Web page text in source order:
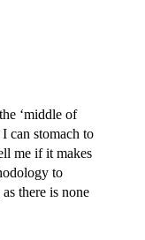
‘middle of
can stomach to
me if it makes
to
there is none